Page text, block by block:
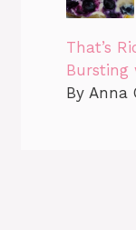
That’s
Bursting
By Anna